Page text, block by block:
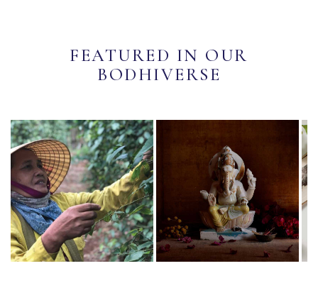
FEATURED IN OUR
BODHIVERSE